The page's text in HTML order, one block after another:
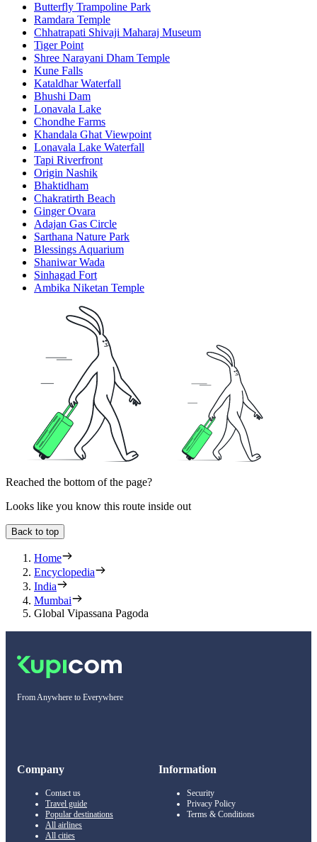
Butterfly Trampoline Park
Ramdara Temple
Chhatrapati Shivaji Maharaj Museum
Tiger Point
Shree Narayani Dham Temple
Kune Falls
Kataldhar Waterfall
Bhushi Dam
Lonavala Lake
Chondhe Farms
Khandala Ghat Viewpoint
Lonavala Lake Waterfall
Tapi Riverfront
Origin Nashik
Bhaktidham
Chakratirth Beach
Ginger Ovara
Adajan Gas Circle
Sarthana Nature Park
Blessings Aquarium
Shaniwar Wada
Sinhagad Fort
Ambika Niketan Temple
Reached the bottom of the page?
Looks like you know this route inside out
Back to top
Home
Encyclopedia
India
Mumbai
Global Vipassana Pagoda
From Anywhere to Everywhere
Company
Contact us
Travel guide
Popular destinations
All airlines
All cities
Information
Security
Privacy Policy
Terms & Conditions